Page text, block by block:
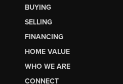
BUYING
SELLING
FINANCING
HOME VALUE
WHO WE ARE
CONNECT